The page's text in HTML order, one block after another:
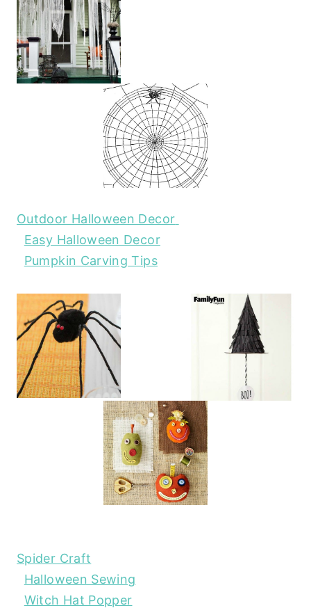
Outdoor Halloween Decor
Easy Halloween Decor
Pumpkin Carving Tips
Spider Craft
Halloween Sewing
Witch Hat Popper